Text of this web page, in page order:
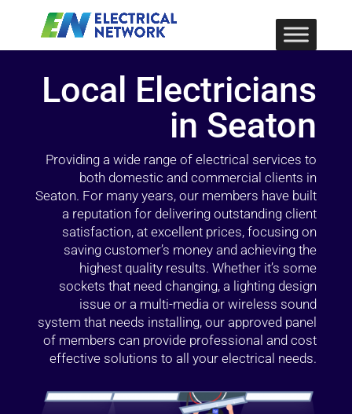
Local Electricians
in Seaton
Providing a wide range of electrical services to
both domestic and commercial clients in
Seaton. For many years, our members have built
a reputation for delivering outstanding client
satisfaction, at excellent prices, focusing on
saving customer’s money and achieving the
highest quality results. Whether it’s some
sockets that need changing, a lighting design
issue or a multi-media or wireless sound
system that needs installing, our approved panel
of members can provide professional and cost
effective solutions to all your electrical needs.